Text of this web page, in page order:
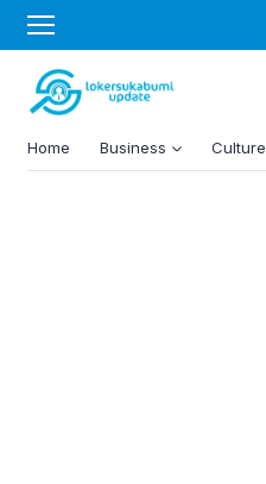
Home Business Culture